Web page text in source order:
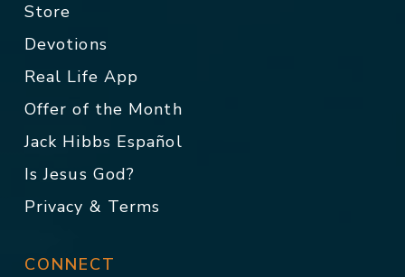
Store
Devotions
Real Life App
Offer of the Month
Jack Hibbs Español
Is Jesus God?
Privacy & Terms
CONNECT